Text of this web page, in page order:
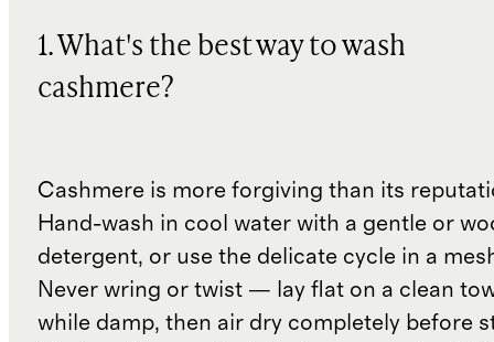
1. What's the best way to wash
cashmere?
Cashmere is more forgiving than its
Hand-wash in cool water with a gentle or
detergent, or use the delicate cycle in a
Never wring or twist — lay flat on a clean
while damp, then air dry completely before